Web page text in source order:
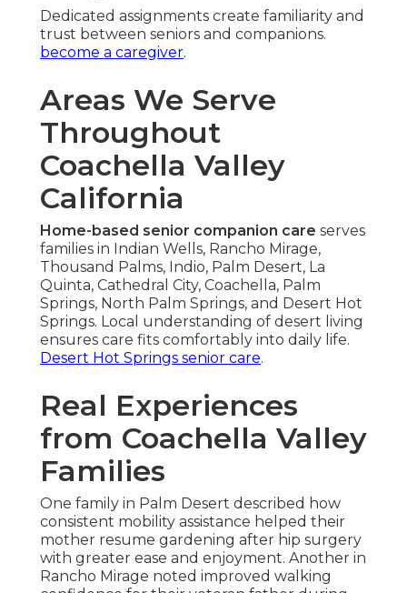
Dedicated assignments create familiarity and
trust between seniors and companions.
become a caregiver.
Areas We Serve
Throughout
Coachella Valley
California
Home-based senior companion care serves
families in Indian Wells, Rancho Mirage,
Thousand Palms, Indio, Palm Desert, La
Quinta, Cathedral City, Coachella, Palm
Springs, North Palm Springs, and Desert Hot
Springs. Local understanding of desert living
ensures care fits comfortably into daily life.
Desert Hot Springs senior care.
Real Experiences
from Coachella Valley
Families
One family in Palm Desert described how
consistent mobility assistance helped their
mother resume gardening after hip surgery
with greater ease and enjoyment. Another in
Rancho Mirage noted improved walking